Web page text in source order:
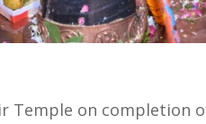
Temple on completion